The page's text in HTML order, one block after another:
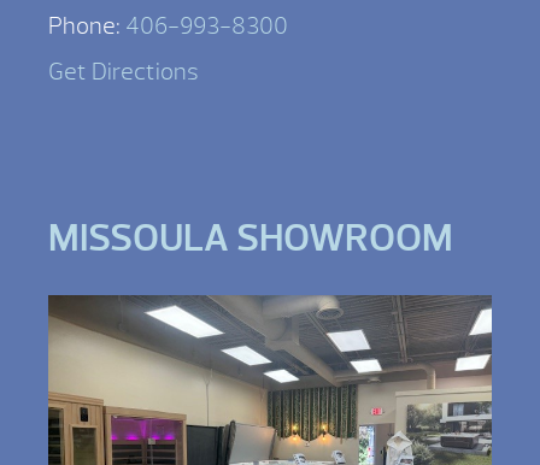
Phone: 406-993-8300
Get Directions
MISSOULA SHOWROOM